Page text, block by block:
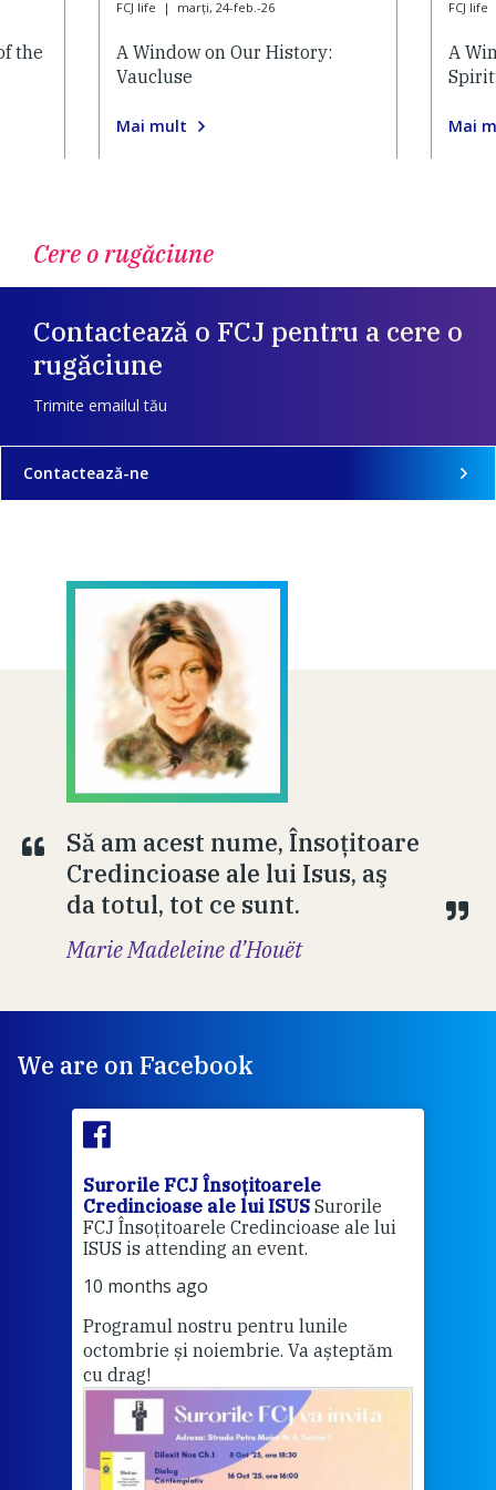
the
FCJ life | marți, 24-feb.-26
A Window on Our History:
Vaucluse
Mai mult
FCJ life
A
Mai
Cere o rugăciune
Contactează o FCJ pentru a cere o
rugăciune
Trimite emailul tău
Contactează-ne
Să am acest nume, Însoţitoare
Credincioase ale lui Isus, aş
da totul, tot ce sunt.
Marie Madeleine d’Houët
We are on Facebook
Surorile FCJ Însoțitoarele
Credincioase ale lui ISUS Surorile
FCJ Însoțitoarele Credincioase ale lui
ISUS is attending an event.
10 months ago
Programul nostru pentru lunile
octombrie și noiembrie. Va așteptăm
cu drag!